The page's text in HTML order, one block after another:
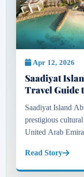
Apr 12, 2026
Saadiyat
Travel Guide
Saadiyat Island
prestigious
United Arab
luxury resorts...
Read Story